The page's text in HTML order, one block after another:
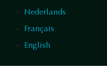
Nederlands
Français
English